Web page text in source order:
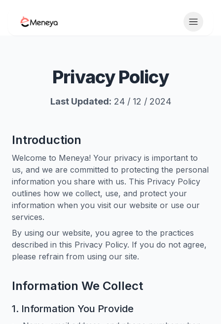
Toggle
Privacy Policy
Last Updated: 24 / 12 / 2024
Introduction
Welcome to Meneya! Your privacy is important to
us, and we are committed to protecting the personal
information you share with us. This Privacy Policy
outlines how we collect, use, and protect your
information when you visit our website or use our
services.
By using our website, you agree to the practices
described in this Privacy Policy. If you do not agree,
please refrain from using our site.
Information We Collect
1. Information You Provide